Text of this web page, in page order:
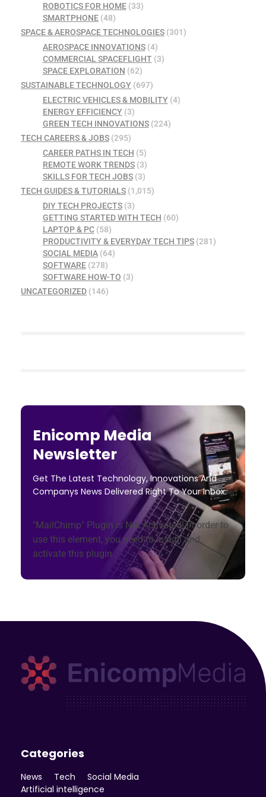
ROBOTICS FOR HOME(33)
SMARTPHONE(48)
SPACE & AEROSPACE TECHNOLOGIES (301)
AEROSPACE INNOVATIONS(4)
COMMERCIAL SPACEFLIGHT(3)
SPACE EXPLORATION (62)
SUSTAINABLE TECHNOLOGY (697)
ELECTRIC VEHICLES & MOBILITY(4)
ENERGY EFFICIENCY(3)
GREEN TECH INNOVATIONS(224)
TECH CAREERS & JOBS (295)
CAREER PATHS IN TECH (5)
REMOTE WORK TRENDS(3)
SKILLS FOR TECH JOBS(3)
TECH GUIDES & TUTORIALS (1,015)
DIY TECH PROJECTS(3)
GETTING STARTED WITH TECH (60)
LAPTOP & PC(58)
PRODUCTIVITY & EVERYDAY TECH TIPS(281)
SOCIAL MEDIA(64)
SOFTWARE(278)
SOFTWARE HOW-TO (3)
UNCATEGORIZED (146)
Enicomp Media
Newsletter
Get The Latest Technology, Innovations And
Companys News Delivered Right To Your Inbox.
"MailChimp" Plugin is Not Activated!In order to
use this element, you need to install and
activate this plugin.
Categories
News Tech
Social Media
Artificial intelligence